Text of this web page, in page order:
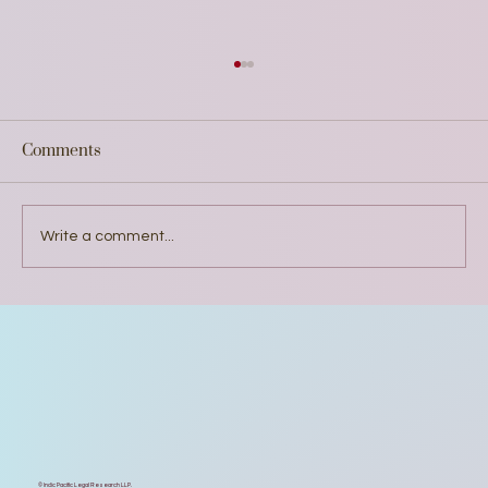
© Indic Pacific Legal Research LLP.
Comments
Write a comment...